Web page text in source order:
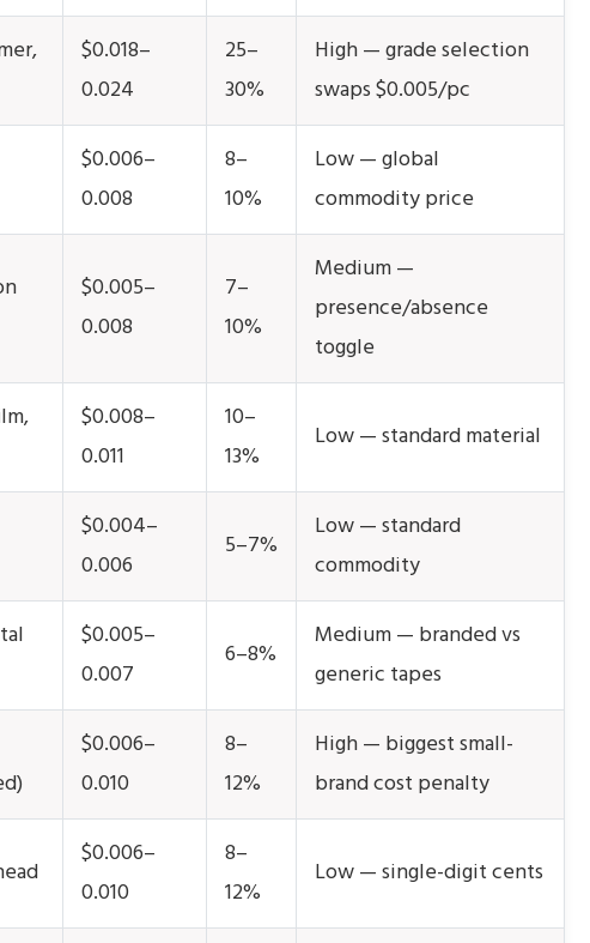
$0.018–
0.024
25–
30%
High — grade selection
swaps $0.005/pc
$0.006–
0.008
8–
10%
Low — global
commodity price
$0.005–
0.008
7–
10%
Medium —
presence/absence
toggle
$0.008–
0.011
10–
13%
Low — standard material
$0.004–
0.006
5–7%
Low — standard
commodity
$0.005–
0.007
6–8%
Medium — branded vs
generic tapes
$0.006–
0.010
8–
12%
High — biggest small-
brand cost penalty
$0.006–
0.010
8–
12%
Low — single-digit cents